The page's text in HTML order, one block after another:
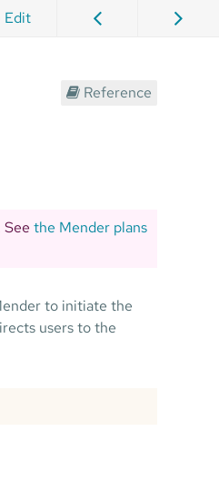
Edit
Reference
the Mender plans
to initiate the
users to the